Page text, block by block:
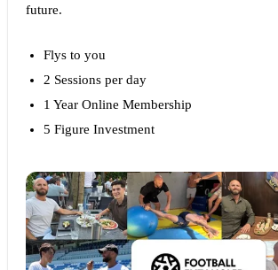
future.
Flys to you
2 Sessions per day
1 Year Online Membership
5 Figure Investment